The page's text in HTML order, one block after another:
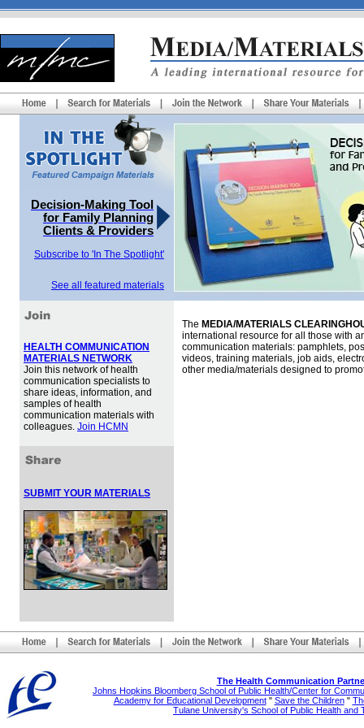
Decision-Making Tool
for Family Planning
Clients & Providers
Subscribe to 'In The Spotlight'
See all featured materials
HEALTH COMMUNICATION
MATERIALS NETWORK
Join this network of health
communication specialists to
share ideas, information, and
samples of health
communication materials with
colleagues. Join HCMN
The MEDIA/MATERIALS
international resource for all those with
communication materials: pamphlets,
videos, training materials, job aids,
other media/materials designed to
SUBMIT YOUR MATERIALS
The Health Communication
Johns Hopkins Bloomberg School of Public Health/Center for
Academy for Educational Development" Save the Children"
Tulane University's School of Public Health and